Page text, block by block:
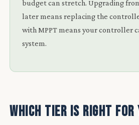
budget can stretch. Upgrading
later means replacing the
with MPPT means your controller
system.
Which Tier Is Right for